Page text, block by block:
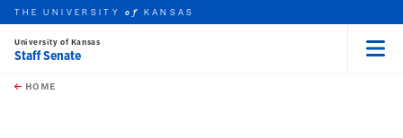
Skip to main content
this unit
THE UNIVERSITYof KANSAS
University of Kansas
Staff Senate
HOME